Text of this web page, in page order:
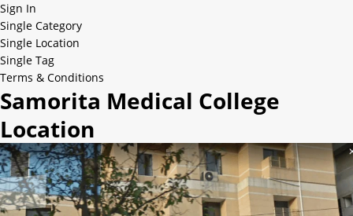
Sign In
Single Category
Single Location
Single Tag
Terms & Conditions
Samorita Medical College
Location